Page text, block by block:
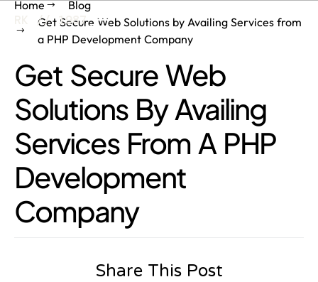
RK // 1987
Home
Blog
Get Secure Web Solutions by Availing Services from
a PHP Development Company
Get Secure Web
Solutions By Availing
Services From A PHP
Development
Company
Share This Post